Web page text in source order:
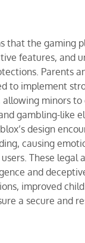
that the gaming
features, and
Parents
to implement
minors
gambling-like
design
causing
These legal
and
improved
a secure and